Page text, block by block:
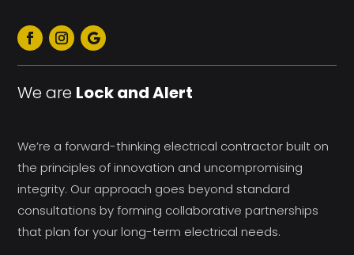
We are Lock and Alert
We’re a forward-thinking electrical contractor built on
the principles of innovation and uncompromising
integrity. Our approach goes beyond standard
consultations by forming collaborative partnerships
that plan for your long-term electrical needs.